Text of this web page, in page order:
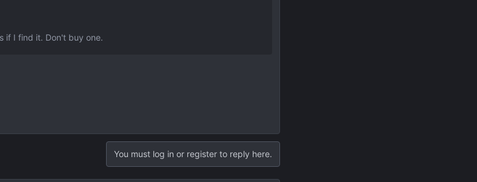
if I find it. Don't buy one.
You must log in or register to reply here.